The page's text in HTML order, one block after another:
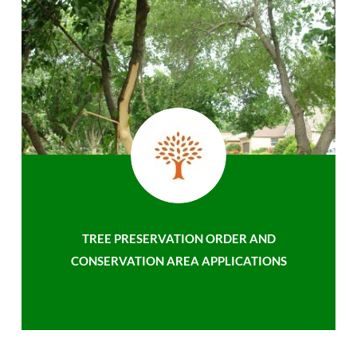
TREE PRESERVATION ORDER AND
CONSERVATION AREA APPLICATIONS